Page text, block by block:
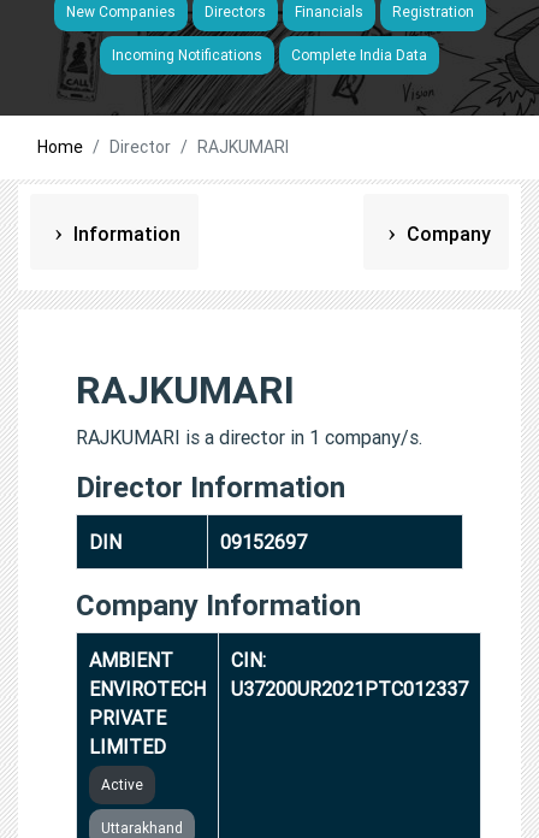
New Companies Directors Financials Registration
Incoming Notifications Complete India Data
Home Director RAJKUMARI
Information Company
RAJKUMARI
RAJKUMARI is a director in 1 company/s.
Director Information
DIN 09152697
Company Information
AMBIENT
ENVIROTECH
PRIVATE
LIMITED
Active
Uttarakhand
CIN:
U37200UR2021PTC012337